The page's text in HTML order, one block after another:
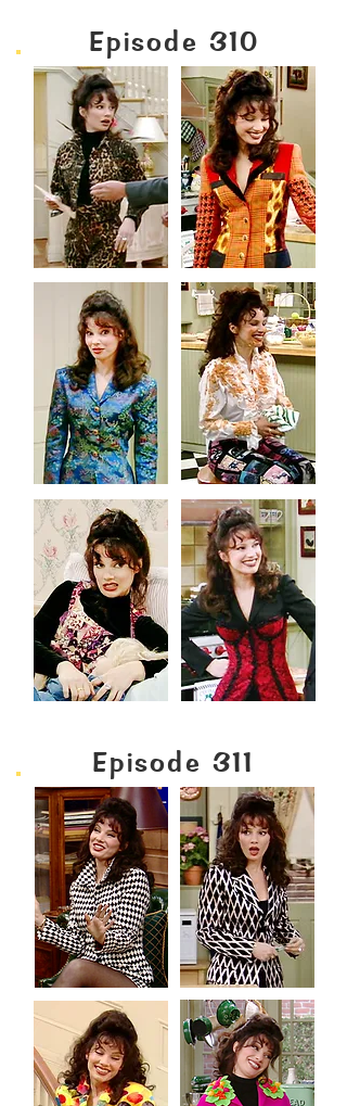
Episode 310
Episode 311